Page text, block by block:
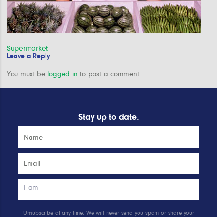
Post
navigation
Supermarket
Leave a Reply
You must be logged in to post a comment.
Stay up to date.
Unsubscribe at any time. We will never send you spam or share your